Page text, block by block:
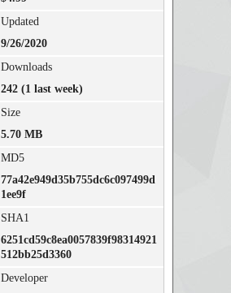
Updated
9/26/2020
Downloads
242 (1 last week)
Size
5.70 MB
MD5
77a42e949d35b755dc6c097499d
1ee9f
SHA1
6251cd59c8ea0057839f98314921
512bb25d3360
Developer